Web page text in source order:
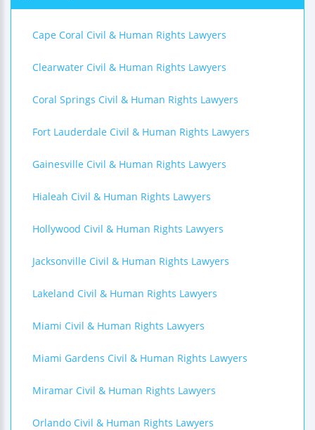
Cape Coral Civil & Human Rights Lawyers
Clearwater Civil & Human Rights Lawyers
Coral Springs Civil & Human Rights Lawyers
Fort Lauderdale Civil & Human Rights Lawyers
Gainesville Civil & Human Rights Lawyers
Hialeah Civil & Human Rights Lawyers
Hollywood Civil & Human Rights Lawyers
Jacksonville Civil & Human Rights Lawyers
Lakeland Civil & Human Rights Lawyers
Miami Civil & Human Rights Lawyers
Miami Gardens Civil & Human Rights Lawyers
Miramar Civil & Human Rights Lawyers
Orlando Civil & Human Rights Lawyers